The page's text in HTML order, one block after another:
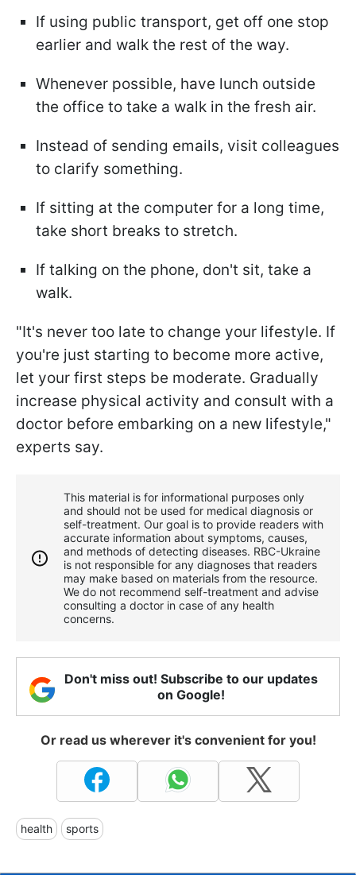
If using public transport, get off one stop
earlier and walk the rest of the way.
Whenever possible, have lunch outside
the office to take a walk in the fresh air.
Instead of sending emails, visit colleagues
to clarify something.
If sitting at the computer for a long time,
take short breaks to stretch.
If talking on the phone, don't sit, take a
walk.
"It's never too late to change your lifestyle. If
you're just starting to become more active,
let your first steps be moderate. Gradually
increase physical activity and consult with a
doctor before embarking on a new lifestyle,"
experts say.
This material is for informational purposes only
and should not be used for medical diagnosis or
self-treatment. Our goal is to provide readers with
accurate information about symptoms, causes,
and methods of detecting diseases. RBС-Ukraine
is not responsible for any diagnoses that readers
may make based on materials from the resource.
We do not recommend self-treatment and advise
consulting a doctor in case of any health
concerns.
Don't miss out! Subscribe to our updates
on Google!
Or read us wherever it's convenient for you!
health sports